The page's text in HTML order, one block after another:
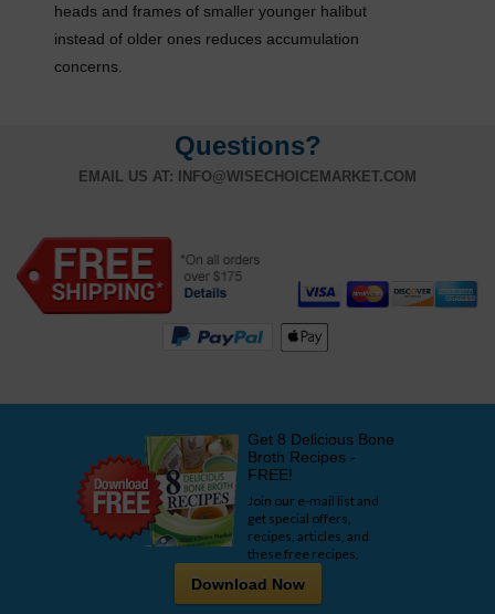
heads and frames of smaller younger halibut
instead of older ones reduces accumulation
concerns.
Questions?
EMAIL US AT: INFO@WISECHOICEMARKET.COM
Get 8 Delicious Bone
Broth Recipes -
FREE!
Join our e-mail list and
get special offers,
recipes, articles, and
these free recipes.
Download Now